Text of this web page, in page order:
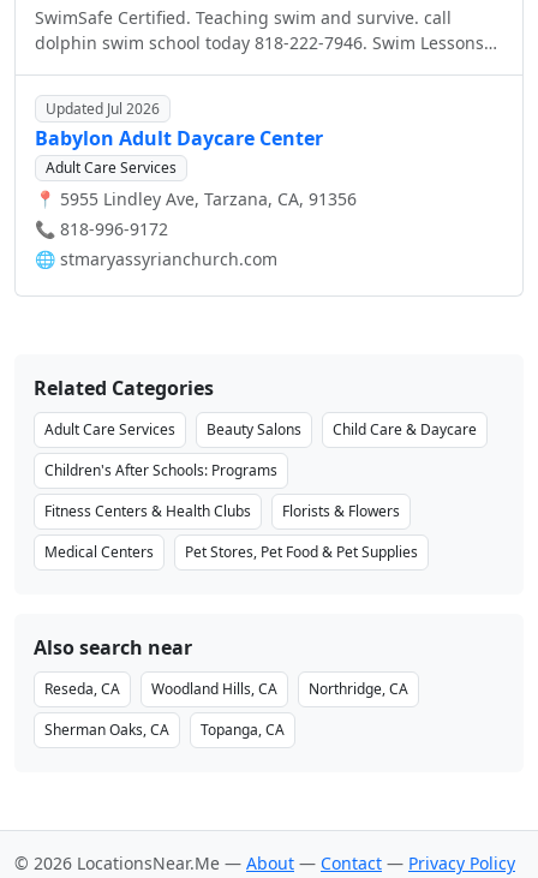
SwimSafe Certified. Teaching swim and survive. call
dolphin swim school today 818-222-7946. Swim Lessons
Updated Jul 2026
Babylon Adult Daycare Center
Adult Care Services
📍 5955 Lindley Ave, Tarzana, CA, 91356
📞 818-996-9172
🌐 stmaryassyrianchurch.com
Related Categories
Adult Care Services Beauty Salons
Child Care & Daycare
Children's After Schools: Programs
Fitness Centers & Health Clubs
Florists & Flowers
Medical Centers
Pet Stores, Pet Food & Pet Supplies
Also search near
Reseda, CA Woodland Hills, CA
Northridge, CA
Sherman Oaks, CA
Topanga, CA
© 2026 LocationsNear.Me — About — Contact — Privacy Policy